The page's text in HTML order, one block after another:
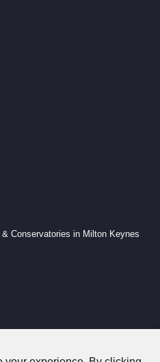
Conservatories in Milton Keynes